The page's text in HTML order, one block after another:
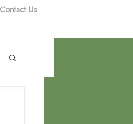
Contact Us